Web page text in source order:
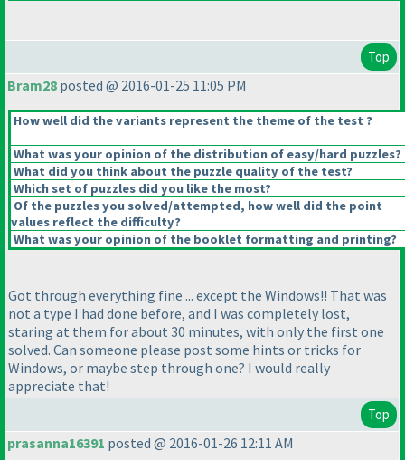
Top
Bram28 posted @ 2016-01-25 11:05 PM
How well did the variants represent the theme of the test ?
What was your opinion of the distribution of easy/hard puzzles?
What did you think about the puzzle quality of the test?
Which set of puzzles did you like the most?
Of the puzzles you solved/attempted, how well did the point
values reflect the difficulty?
What was your opinion of the booklet formatting and printing?
Got through everything fine ... except the Windows!! That was
not a type I had done before, and I was completely lost,
staring at them for about 30 minutes, with only the first one
solved. Can someone please post some hints or tricks for
Windows, or maybe step through one? I would really
appreciate that!
Top
prasanna16391 posted @ 2016-01-26 12:11 AM